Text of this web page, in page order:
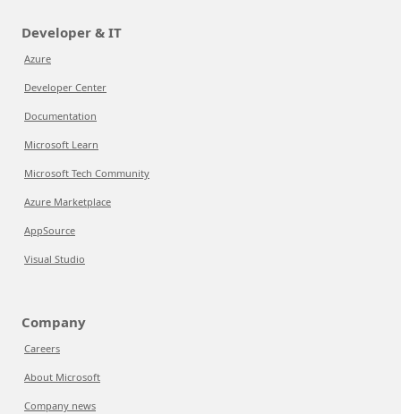
Developer & IT
Azure
Developer Center
Documentation
Microsoft Learn
Microsoft Tech Community
Azure Marketplace
AppSource
Visual Studio
Company
Careers
About Microsoft
Company news